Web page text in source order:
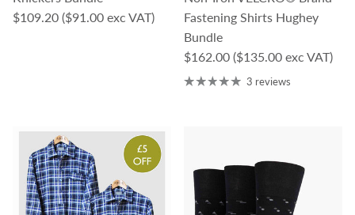
Regular price
$109.20 ($91.00 exc VAT)
Fastening Shirts Hughey
Bundle
Regular price
$162.00 ($135.00 exc VAT)
3 reviews